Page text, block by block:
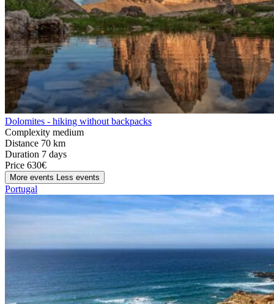
Dolomites - hiking without backpacks
Complexity medium
Distance 70 km
Duration 7 days
Price 630€
More events Less events
Portugal